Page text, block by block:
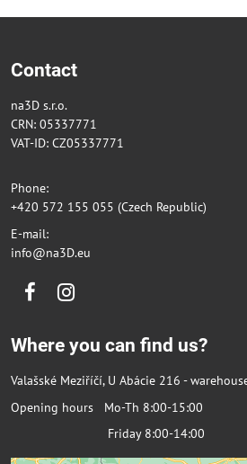
Contact
na3D s.r.o.
CRN: 05337771
VAT-ID: CZ05337771
Phone:
+420 572 155 055 (Czech Republic)
E-mail:
info@na3D.eu
FacebookInstagram
Where you can find us?
Valašské Meziříčí, U Abácie 216 -
Opening hours Mo-Th 8:00-15:00
Friday 8:00-14:00